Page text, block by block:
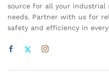
source for all your industrial
needs. Partner with us for
safety and efficiency in